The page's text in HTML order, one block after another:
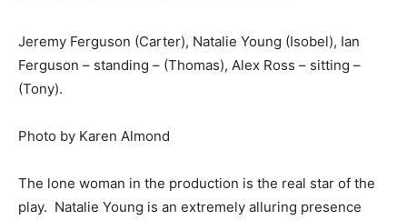
Jeremy Ferguson (Carter), Natalie Young (Isobel), Ian
Ferguson – standing – (Thomas), Alex Ross – sitting –
(Tony).
Photo by Karen Almond
The lone woman in the production is the real star of the
play. Natalie Young is an extremely alluring presence